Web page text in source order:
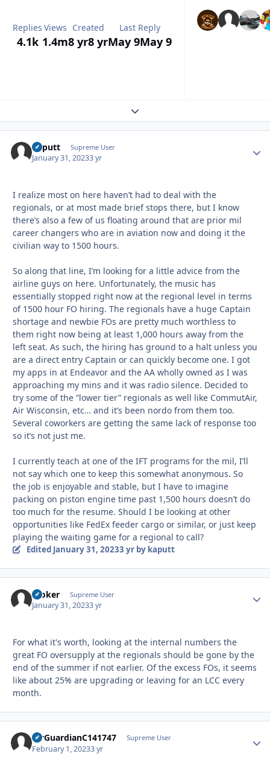
Replies
4.1k
Views
1.4m
Created
8 yr8 yr
Last Reply
May 9May 9
Expand topic overview
kaputt Supreme User
January 31, 20233 yr
I realize most on here haven’t had to deal with the
regionals, or at most made brief stops there, but I know
there’s also a few of us floating around that are prior mil
career changers who are in aviation now and doing it the
civilian way to 1500 hours.
So along that line, I’m looking for a little advice from the
airline guys on here. Unfortunately, the music has
essentially stopped right now at the regional level in terms
of 1500 hour FO hiring. The regionals have a huge Captain
shortage and newbie FOs are pretty much worthless to
them right now being at least 1,000 hours away from the
left seat. As such, the hiring has ground to a halt unless you
are a direct entry Captain or can quickly become one. I got
my apps in at Endeavor and the AA wholly owned as I was
approaching my mins and it was radio silence. Decided to
try some of the “lower tier” regionals as well like CommutAir,
Air Wisconsin, etc… and it’s been nordo from them too.
Several coworkers are getting the same lack of response too
so it’s not just me.
I currently teach at one of the IFT programs for the mil, I’ll
not say which one to keep this somewhat anonymous. So
the job is enjoyable and stable, but I have to imagine
packing on piston engine time past 1,500 hours doesn’t do
too much for the resume. Should I be looking at other
opportunities like FedEx feeder cargo or similar, or just keep
playing the waiting game for a regional to call?
Edited January 31, 20233 yrby kaputt
Stoker Supreme User
January 31, 20233 yr
For what it's worth, looking at the internal numbers the
great FO oversupply at the regionals should be gone by the
end of the summer if not earlier. Of the excess FOs, it seems
like about 25% are upgrading or leaving for an LCC every
month.
AirGuardianC141747 Supreme User
February 1, 20233 yr